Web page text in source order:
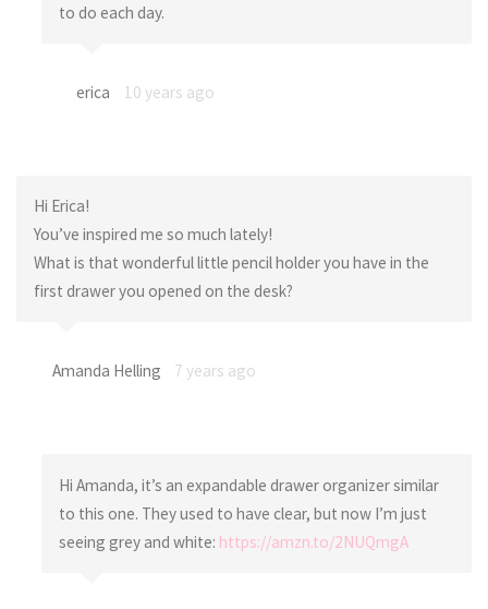
to do each day.
erica 10 years ago
Hi Erica!
You’ve inspired me so much lately!
What is that wonderful little pencil holder you have in the
first drawer you opened on the desk?
Amanda Helling 7 years ago
Hi Amanda, it’s an expandable drawer organizer similar
to this one. They used to have clear, but now I’m just
seeing grey and white: https://amzn.to/2NUQmgA